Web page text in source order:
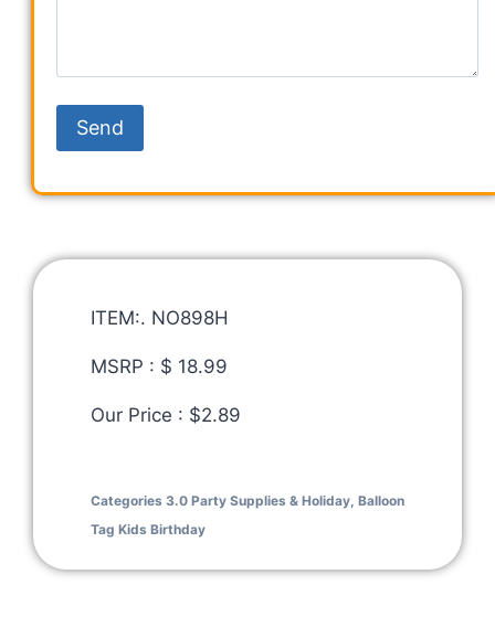
ITEM:. NO898H
MSRP : $ 18.99
Our Price : $2.89
Categories 3.0 Party Supplies & Holiday, Balloon
Tag Kids Birthday